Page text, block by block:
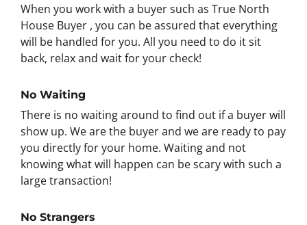
When you work with a buyer such as True North
House Buyer , you can be assured that everything
will be handled for you. All you need to do it sit
back, relax and wait for your check!
No Waiting
There is no waiting around to find out if a buyer will
show up. We are the buyer and we are ready to pay
you directly for your home. Waiting and not
knowing what will happen can be scary with such a
large transaction!
No Strangers